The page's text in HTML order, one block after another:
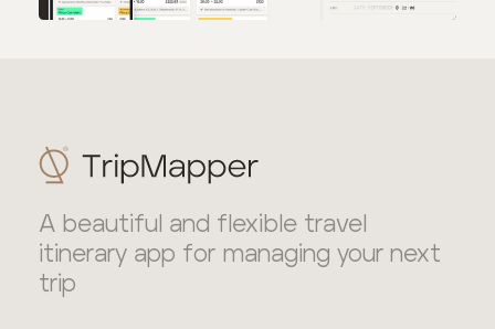
A beautiful and flexible travel
itinerary app for managing your next
trip